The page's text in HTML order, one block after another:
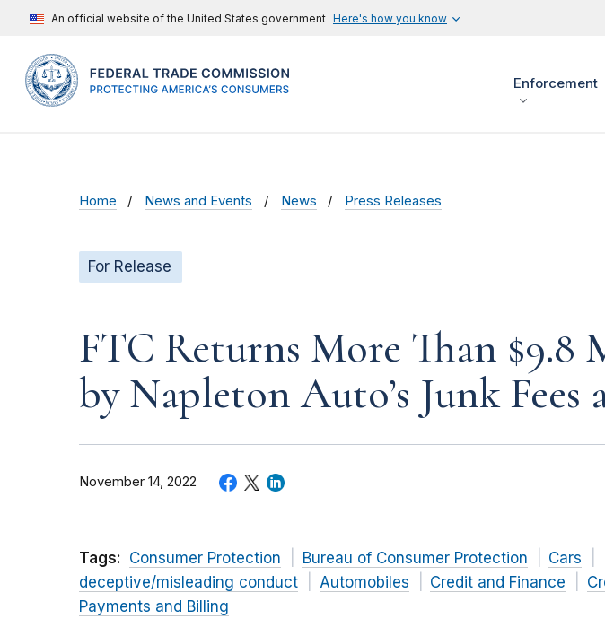
An official website of the United States government Here's how you know
Enforcement
Home News and Events News Press Releases
For Release
FTC Returns More Than
by Napleton Auto’s Junk
November 14, 2022
Tags: Consumer Protection Bureau of Consumer Protection
Cars
deceptive/misleading conduct
Automobiles Credit and Finance
Payments and Billing